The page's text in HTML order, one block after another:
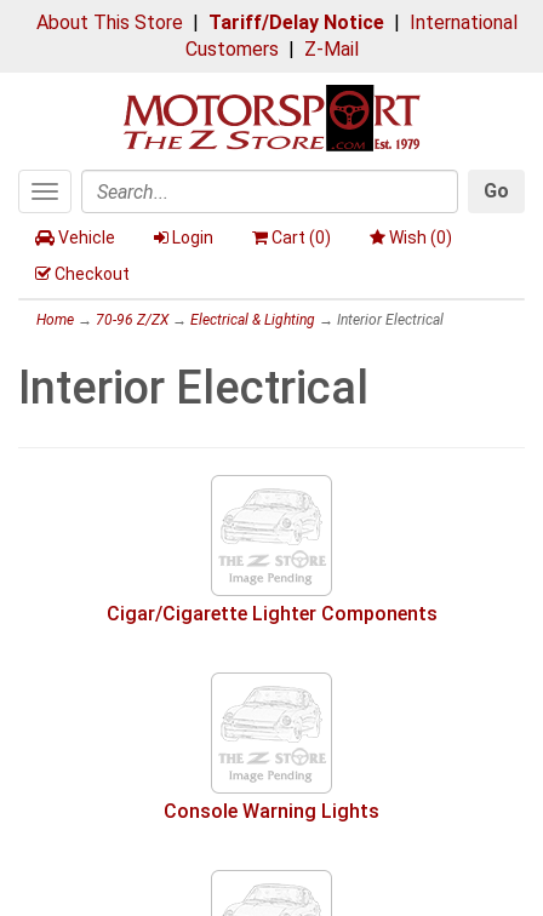
About This Store| Tariff/Delay Notice| International
Customers | Z-Mail
Toggle
navigation
Search
Go
Vehicle Login Cart (0) Wish (0)
Checkout
Home → 70-96 Z/ZX→ Electrical & Lighting → Interior Electrical
Interior Electrical
Cigar/Cigarette Lighter Components
Console Warning Lights